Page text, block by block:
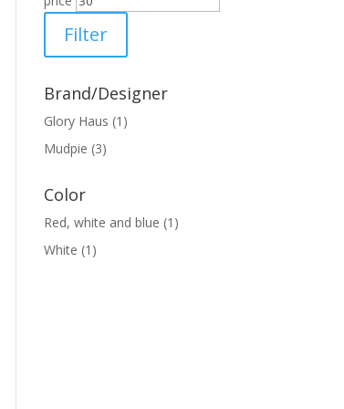
Filter
Brand/Designer
Glory Haus (1)
Mudpie (3)
Color
Red, white and blue (1)
White (1)